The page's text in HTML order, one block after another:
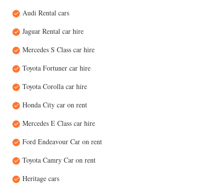
Audi Rental cars
Jaguar Rental car hire
Mercedes S Class car hire
Toyota Fortuner car hire
Toyota Corolla car hire
Honda City car on rent
Mercedes E Class car hire
Ford Endeavour Car on rent
Toyota Camry Car on rent
Heritage cars